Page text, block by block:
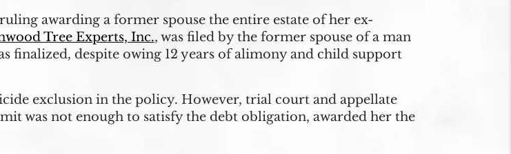
awarding a former spouse the entire estate of her ex-
Tree Experts, Inc., was filed by the former spouse of a man
finalized, despite owing 12 years of alimony and child support
exclusion in the policy. However, trial court and appellate
was not enough to satisfy the debt obligation, awarded her the